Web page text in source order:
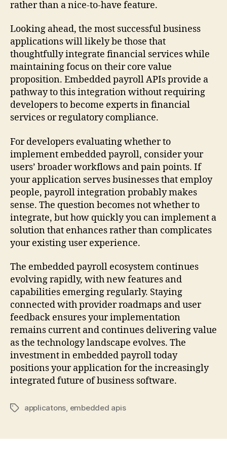
rather than a nice-to-have feature.
Looking ahead, the most successful business
applications will likely be those that
thoughtfully integrate financial services while
maintaining focus on their core value
proposition. Embedded payroll APIs provide a
pathway to this integration without requiring
developers to become experts in financial
services or regulatory compliance.
For developers evaluating whether to
implement embedded payroll, consider your
users’ broader workflows and pain points. If
your application serves businesses that employ
people, payroll integration probably makes
sense. The question becomes not whether to
integrate, but how quickly you can implement a
solution that enhances rather than complicates
your existing user experience.
The embedded payroll ecosystem continues
evolving rapidly, with new features and
capabilities emerging regularly. Staying
connected with provider roadmaps and user
feedback ensures your implementation
remains current and continues delivering value
as the technology landscape evolves. The
investment in embedded payroll today
positions your application for the increasingly
integrated future of business software.
Tagsapplicatons, embedded apis